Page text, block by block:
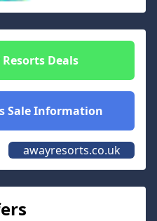
Deals
Sale Information
awayresorts.co.uk